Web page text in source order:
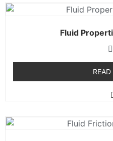
Fluid